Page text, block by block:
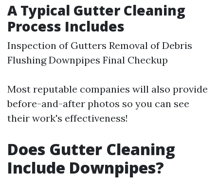
A Typical Gutter Cleaning
Process Includes
Inspection of Gutters Removal of Debris
Flushing Downpipes Final Checkup
Most reputable companies will also provide
before-and-after photos so you can see
their work's effectiveness!
Does Gutter Cleaning
Include Downpipes?